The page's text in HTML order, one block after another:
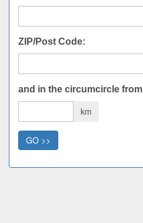
ZIP/Post Code:
and in the circumcircle from
km
GO >>